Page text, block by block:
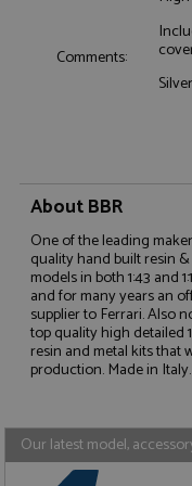
Comments:
About BBR
One of the leading
quality hand built resin
models in both 1:43 and
and for many years an
supplier to Ferrari. Also
top quality high detailed
resin and metal kits that
production. Made in Italy.
Our latest model,
Strictly
Strictly
functionality
management.
without strictly
Name